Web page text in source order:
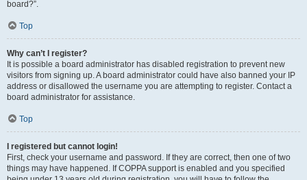
board?”.
Top
Why can’t I register?
It is possible a board administrator has disabled registration to prevent new
visitors from signing up. A board administrator could have also banned your IP
address or disallowed the username you are attempting to register. Contact a
board administrator for assistance.
Top
I registered but cannot login!
First, check your username and password. If they are correct, then one of two
things may have happened. If COPPA support is enabled and you specified